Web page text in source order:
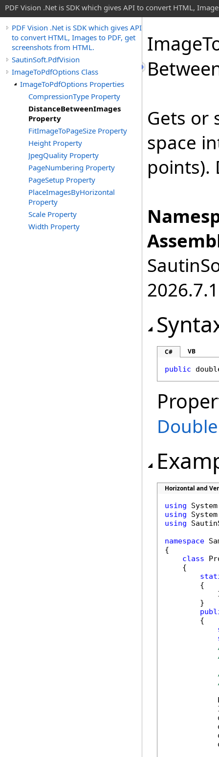
PDF Vision .Net is SDK which gives API to convert HTML,
PDF Vision .Net is SDK which gives API
to convert HTML, Images to PDF, get
screenshots from HTML.
SautinSoft.PdfVision
ImageToPdfOptions Class
ImageToPdfOptions Properties
CompressionType Property
DistanceBetweenImages
Property
FitImageToPageSize Property
Height Property
JpegQuality Property
PageNumbering Property
PageSetup Property
PlaceImagesByHorizontal
Property
Scale Property
Width Property
Image
Gets or
space
2026.7.1
C# VB
public
Double
Horizontal and
using
using
using
namespace
{
class
    {
        {
        }
        {